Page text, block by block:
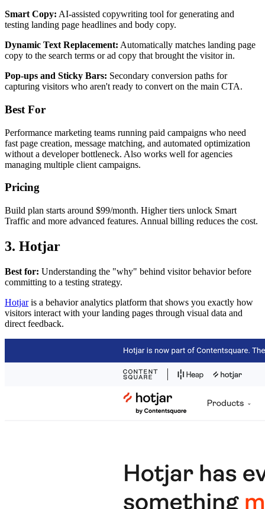
Smart Copy: AI-assisted copywriting tool for generating and
testing landing page headlines and body copy.
Dynamic Text Replacement: Automatically matches landing page
copy to the search terms or ad copy that brought the visitor in.
Pop-ups and Sticky Bars: Secondary conversion paths for
capturing visitors who aren't ready to convert on the main CTA.
Best For
Performance marketing teams running paid campaigns who need
fast page creation, message matching, and automated optimization
without a developer bottleneck. Also works well for agencies
managing multiple client campaigns.
Pricing
Build plan starts around $99/month. Higher tiers unlock Smart
Traffic and more advanced features. Annual billing reduces the cost.
3. Hotjar
Best for: Understanding the "why" behind visitor behavior before
committing to a testing strategy.
Hotjaris a behavior analytics platform that shows you exactly how
visitors interact with your landing pages through visual data and
direct feedback.